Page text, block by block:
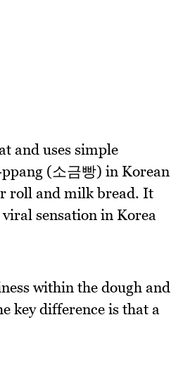
and uses simple
(소금빵) in Korean
roll and milk bread. It
sensation in Korea
within the dough and
key difference is that a